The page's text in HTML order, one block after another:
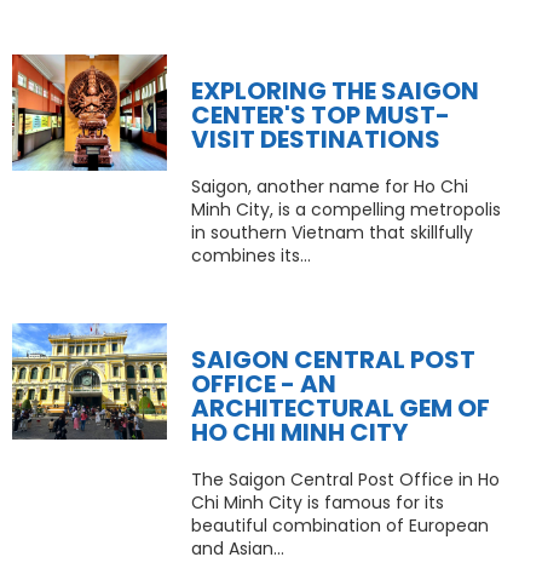
EXPLORING THE SAIGON
CENTER'S TOP MUST-
VISIT DESTINATIONS
Saigon, another name for Ho Chi
Minh City, is a compelling metropolis
in southern Vietnam that skillfully
combines its...
SAIGON CENTRAL POST
OFFICE - AN
ARCHITECTURAL GEM OF
HO CHI MINH CITY
The Saigon Central Post Office in Ho
Chi Minh City is famous for its
beautiful combination of European
and Asian...